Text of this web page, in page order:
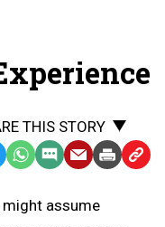
THIS STORY
WhatsApp
SMS
Message
EmailPrint Copy
assume